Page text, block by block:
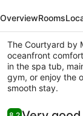
Marriott
West
Palm
Beach
Airport
OverviewRooms
The Courtyard by
oceanfront
in the spa tub,
gym, or enjoy the
smooth stay.
Reviews